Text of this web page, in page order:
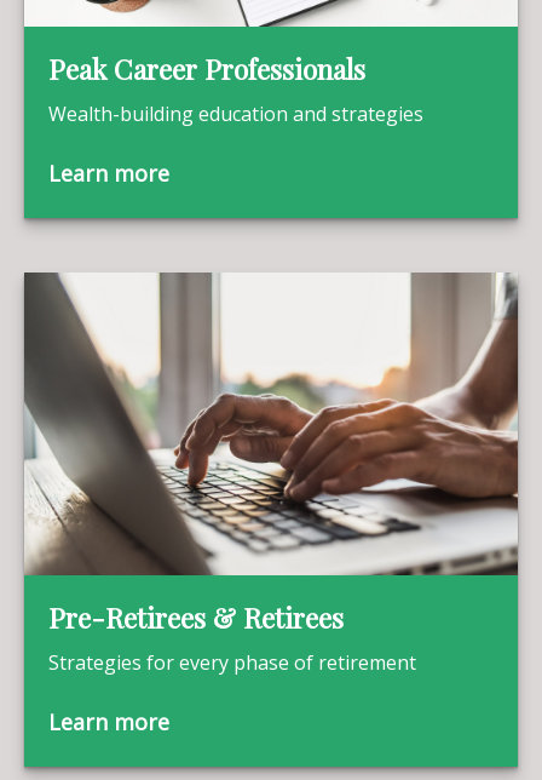
Peak Career Professionals
Wealth-building education and strategies
Learn more
Pre-Retirees & Retirees
Strategies for every phase of retirement
Learn more